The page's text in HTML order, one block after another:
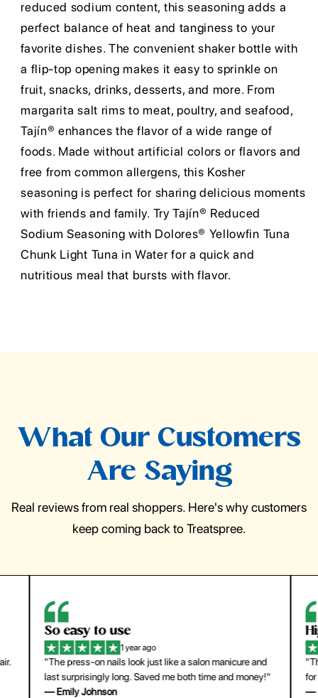
reduced sodium content, this seasoning adds a
perfect balance of heat and tanginess to your
favorite dishes. The convenient shaker bottle with
a flip-top opening makes it easy to sprinkle on
fruit, snacks, drinks, desserts, and more. From
margarita salt rims to meat, poultry, and seafood,
Tajín® enhances the flavor of a wide range of
foods. Made without artificial colors or flavors and
free from common allergens, this Kosher
seasoning is perfect for sharing delicious moments
with friends and family. Try Tajín® Reduced
Sodium Seasoning with Dolores® Yellowfin Tuna
Chunk Light Tuna in Water for a quick and
nutritious meal that bursts with flavor.
What Our Customers
Are Saying
Real reviews from real shoppers. Here's why customers
keep coming back to Treatspree.
So easy to use
1 year ago
"The press-on nails look just like a salon manicure and
last surprisingly long. Saved me both time and money!"
— Emily Johnson
for
—